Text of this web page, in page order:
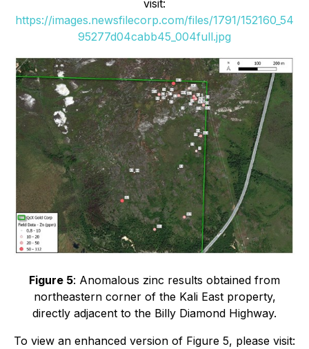
visit:
https://images.newsfilecorp.com/files/1791/152160_54
95277d04cabb45_004full.jpg
Figure 5: Anomalous zinc results obtained from
northeastern corner of the Kali East property,
directly adjacent to the Billy Diamond Highway.
To view an enhanced version of Figure 5, please visit: